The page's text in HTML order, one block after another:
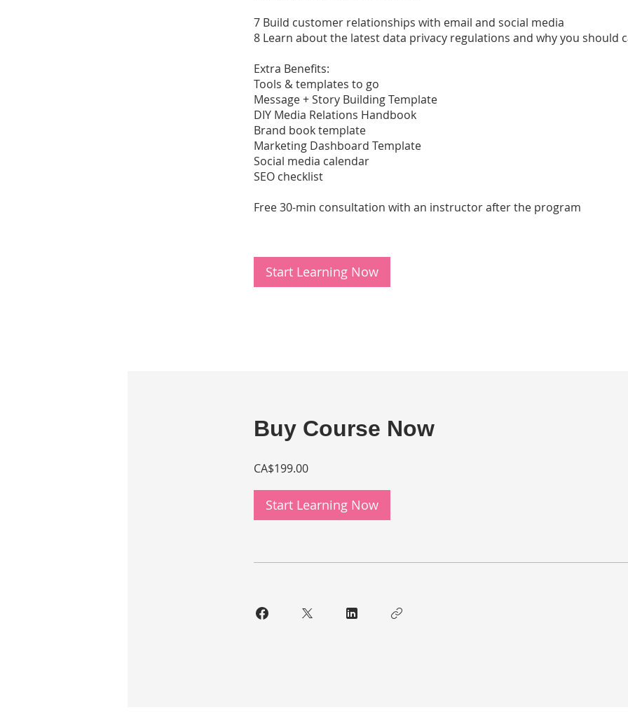
7 Build customer relationships with email and social media
8 Learn about the latest data privacy regulations and why you should
Extra Benefits:
Tools & templates to go
Message + Story Building Template
DIY Media Relations Handbook
Brand book template
Marketing Dashboard Template
Social media calendar
SEO checklist
Free 30-min consultation with an instructor after the program
Start Learning Now
Buy Course Now
CA$199.00
Start Learning Now